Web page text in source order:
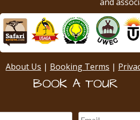
About Us | Booking Terms |
BOOK A TOUR